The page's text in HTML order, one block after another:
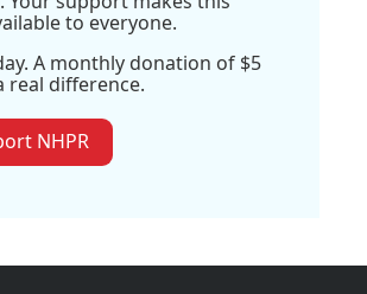
to everyone.
A monthly donation of $5
real difference.
NHPR